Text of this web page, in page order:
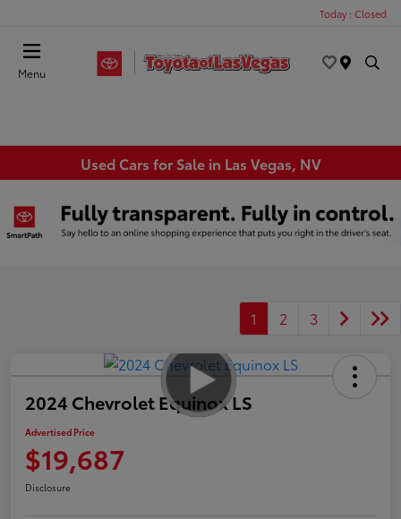
Today : Closed
Menu
Used Cars for Sale in Las Vegas, NV
1 2 3
2024 Chevrolet Equinox LS
Advertised Price
$19,687
Disclosure